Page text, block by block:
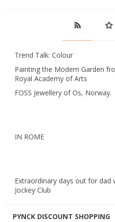
Trend Talk: Colour
Painting the Modern Garden
Royal Academy of Arts
FOSS Jewellery of Os, Norway.
IN ROME
Extraordinary days out for dad
Jockey Club
PYNCK DISCOUNT SHOPPING